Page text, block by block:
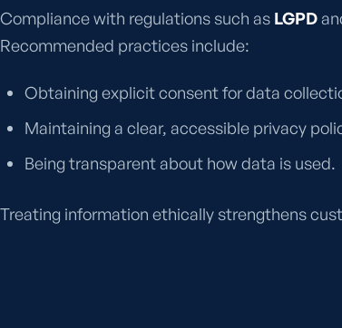
Compliance with regulations such as LGPD
Recommended practices include:
Obtaining explicit consent for data
Maintaining a clear, accessible privacy
Being transparent about how data is used.
Treating information ethically strengthens